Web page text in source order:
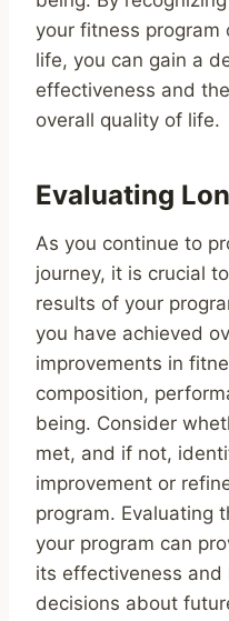
your fitness program
life, you can gain a
effectiveness and
overall quality of life.
Evaluating
As you continue to
journey, it is crucial
results of your
you have achieved
improvements in
composition,
being. Consider
met, and if not,
improvement or
program. Evaluating
your program can
its effectiveness and
decisions about